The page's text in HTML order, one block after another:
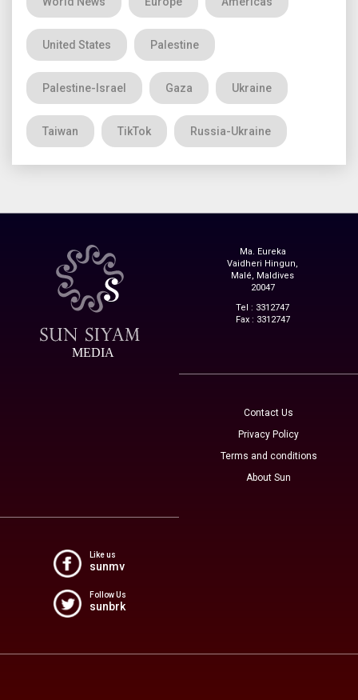
United States Palestine
Palestine-Israel Gaza Ukraine
Taiwan TikTok Russia-Ukraine
MEDIA
Ma. Eureka
Vaidheri Hingun,
Malé, Maldives
20047
Tel : 3312747
Fax : 3312747
Contact Us
Privacy Policy
Terms and conditions
About Sun
Like us
sunmv
Follow Us
sunbrk